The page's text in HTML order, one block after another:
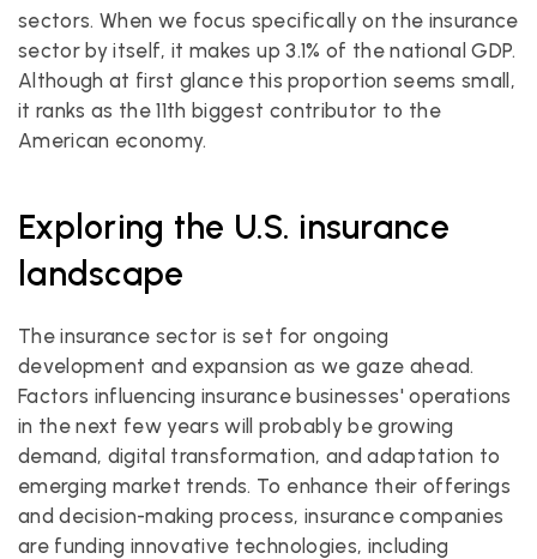
sectors. When we focus specifically on the insurance
sector by itself, it makes up 3.1% of the national GDP.
Although at first glance this proportion seems small,
it ranks as the 11th biggest contributor to the
American economy.
Exploring the U.S. insurance
landscape
The insurance sector is set for ongoing
development and expansion as we gaze ahead.
Factors influencing insurance businesses' operations
in the next few years will probably be growing
demand, digital transformation, and adaptation to
emerging market trends. To enhance their offerings
and decision-making process, insurance companies
are funding innovative technologies, including